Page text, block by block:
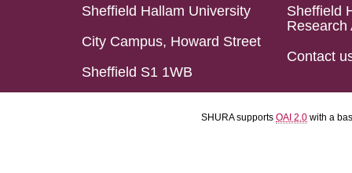
Sheffield Hallam University
City Campus, Howard Street
Sheffield S1 1WB
Sheffield
Research
Contact
SHURA supports OAI 2.0 with a